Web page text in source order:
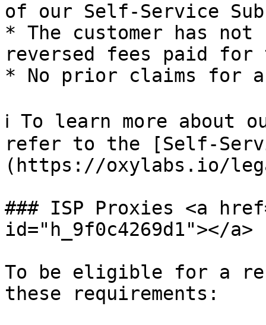
of our Self-Service
* The customer has not
reversed fees paid for
* No prior claims for a
ℹ️ To learn more about
refer to the [Self-
(https://oxylabs.io/
### ISP Proxies <a
id="h_9f0c4269d1"></a>
To be eligible for a
these requirements: